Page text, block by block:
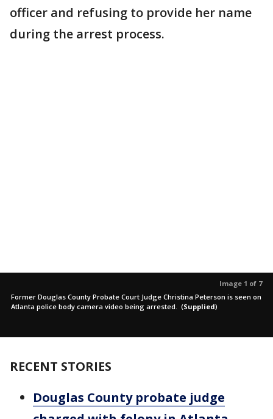
officer and refusing to provide her name
during the arrest process.
Image 1 of 7
Former Douglas County Probate Court Judge Christina Peterson is seen on
Atlanta police body camera video being arrested.
(Supplied)
RECENT STORIES
Douglas County probate judge